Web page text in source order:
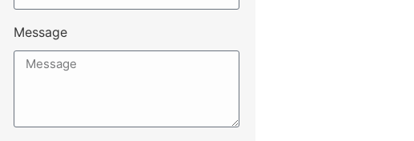
Message